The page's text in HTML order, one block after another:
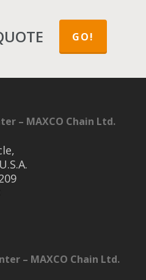
GO!
– MAXCO Chain Ltd.
– MAXCO Chain Ltd.